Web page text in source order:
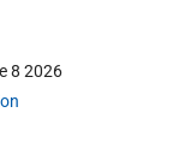
8 2026